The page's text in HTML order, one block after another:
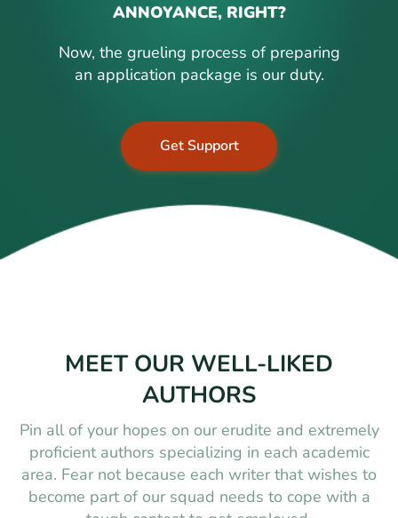
ANNOYANCE, RIGHT?
Now, the grueling process of preparing
an application package is our duty.
Get Support
MEET OUR WELL-LIKED
AUTHORS
Pin all of your hopes on our erudite and extremely
proficient authors specializing in each academic
area. Fear not because each writer that wishes to
become part of our squad needs to cope with a